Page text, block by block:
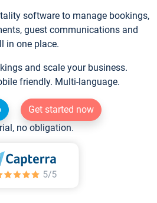
software to manage bookings,
guest communications and
in one place.
and scale your business.
friendly. Multi-language.
Get started now
no obligation.